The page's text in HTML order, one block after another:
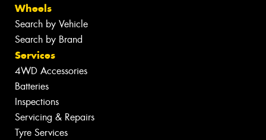
Wheels
Search by Vehicle
Search by Brand
Services
4WD Accessories
Batteries
Inspections
Servicing & Repairs
Tyre Services